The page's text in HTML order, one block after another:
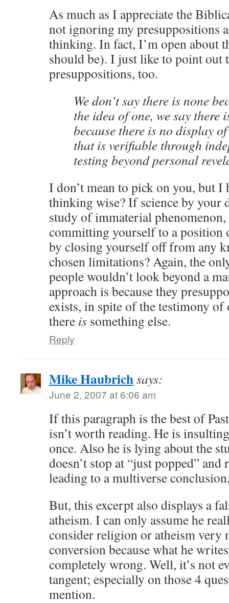
As much as I appreciate the
not ignoring my presuppositions
thinking. In fact, I’m open about
should be). I just like to point out
presuppositions, too.
We don’t say there is none
the idea of one, we say there
because there is no display
that is verifiable through
testing beyond personal
I don’t mean to pick on you, but I
thinking wise? If science by your
study of immaterial phenomenon,
committing yourself to a position
by closing yourself off from any
chosen limitations? Again, the
people wouldn’t look beyond a
approach is because they
exists, in spite of the testimony of
there is something else.
Reply
Mike Haubrichsays:
June 2, 2007 at 6:06 am
If this paragraph is the best of
isn’t worth reading. He is
once. Also he is lying about the
doesn’t stop at “just popped” and
leading to a multiverse
But, this excerpt also displays a
atheism. I can only assume he
consider religion or atheism very
conversion because what he
completely wrong. Well, it’s not
tangent; especially on those 4
mention.